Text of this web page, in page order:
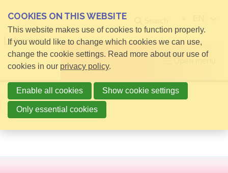
Back to overview
COOKIES ON THIS WEBSITE
This website makes use of cookies to function properly.
If you would like to change which cookies we can use,
change the cookie settings. Read more about our use of
cookies in our privacy policy.
Enable all cookies Show cookie settings
Only essential cookies